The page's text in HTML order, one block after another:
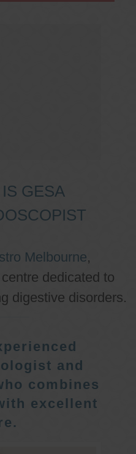
GESA
Melbourne,
dedicated to
digestive disorders.
and
combines
excellent